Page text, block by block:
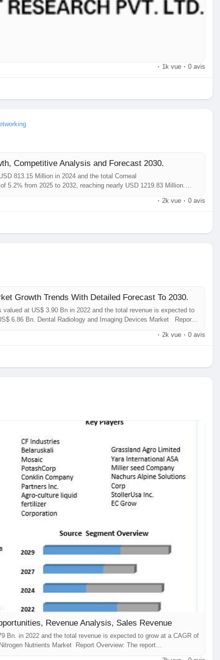
· 1k vue · 0 avis
Competitive Analysis and Forecast 2030.
813.15 Million in 2024 and the total Corneal
5.2% from 2025 to 2032, reaching nearly USD 1219.83 Million.
comprehensively encompasses the analysis of insights
· 2k vue · 0 avis
Growth Trends With Detailed Forecast To 2030.
at US$ 3.90 Bn in 2022 and the total revenue is expected to
6.86 Bn. Dental Radiology and Imaging Devices Market Report
analysis of insights concerning the Dental Radiology and Imaging
· 2k vue · 0 avis
Revenue Analysis, Sales Revenue
Bn. in 2022 and the total revenue is expected to grow at a CAGR of
Nutrients Market Report Overview: The report